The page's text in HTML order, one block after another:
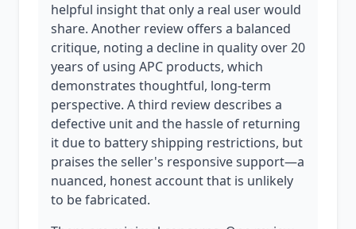
helpful insight that only a real user would
share. Another review offers a balanced
critique, noting a decline in quality over 20
years of using APC products, which
demonstrates thoughtful, long-term
perspective. A third review describes a
defective unit and the hassle of returning
it due to battery shipping restrictions, but
praises the seller's responsive support—a
nuanced, honest account that is unlikely
to be fabricated.